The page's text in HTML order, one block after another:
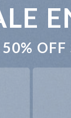
50% OFF